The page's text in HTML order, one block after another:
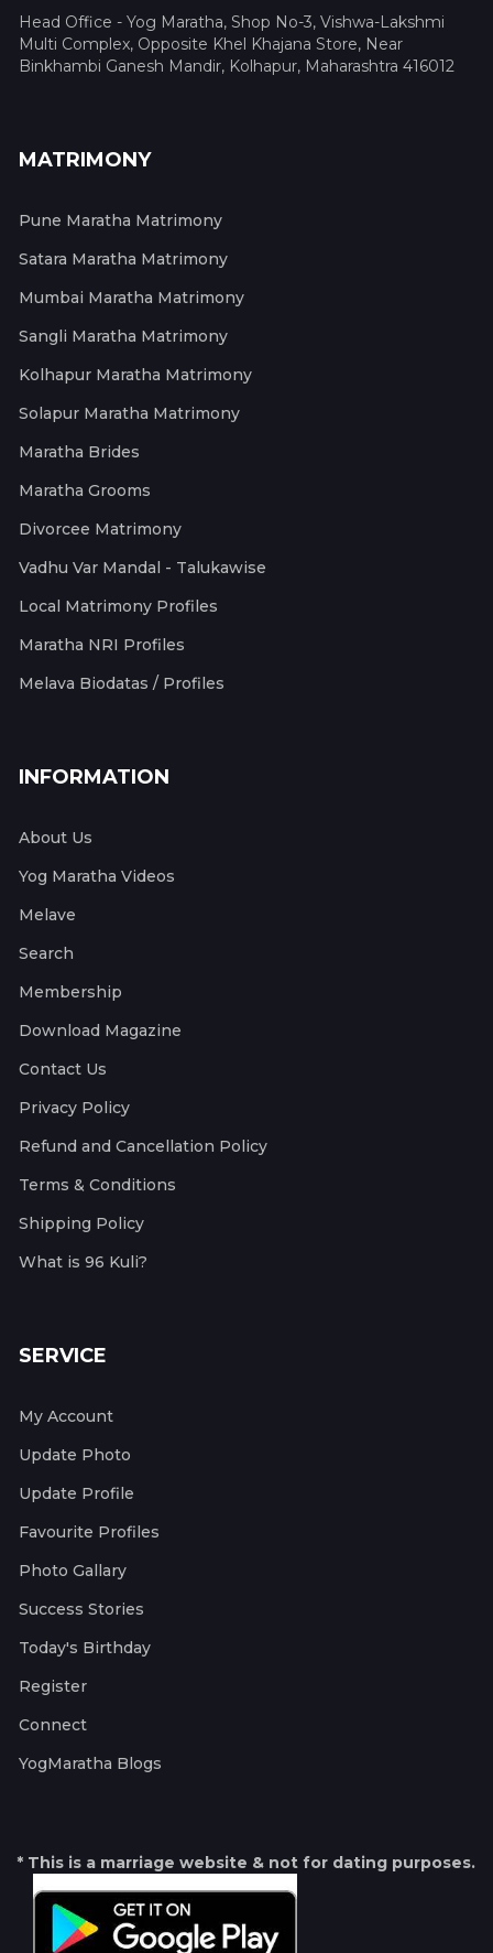
Head Office - Yog Maratha, Shop No-3, Vishwa-Lakshmi
Multi Complex, Opposite Khel Khajana Store, Near
Binkhambi Ganesh Mandir, Kolhapur, Maharashtra 416012
MATRIMONY
Pune Maratha Matrimony
Satara Maratha Matrimony
Mumbai Maratha Matrimony
Sangli Maratha Matrimony
Kolhapur Maratha Matrimony
Solapur Maratha Matrimony
Maratha Brides
Maratha Grooms
Divorcee Matrimony
Vadhu Var Mandal - Talukawise
Local Matrimony Profiles
Maratha NRI Profiles
Melava Biodatas / Profiles
INFORMATION
About Us
Yog Maratha Videos
Melave
Search
Membership
Download Magazine
Contact Us
Privacy Policy
Refund and Cancellation Policy
Terms & Conditions
Shipping Policy
What is 96 Kuli?
SERVICE
My Account
Update Photo
Update Profile
Favourite Profiles
Photo Gallary
Success Stories
Today's Birthday
Register
Connect
YogMaratha Blogs
* This is a marriage website & not for dating purposes.